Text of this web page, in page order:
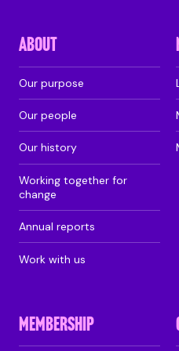
ABOUT
Our purpose
Our people
Our history
Working together for
change
Annual reports
Work with us
MEMBERSHIP